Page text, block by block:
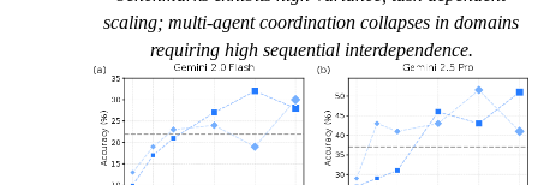
scaling; multi-agent coordination collapses in domains
requiring high sequential interdependence.